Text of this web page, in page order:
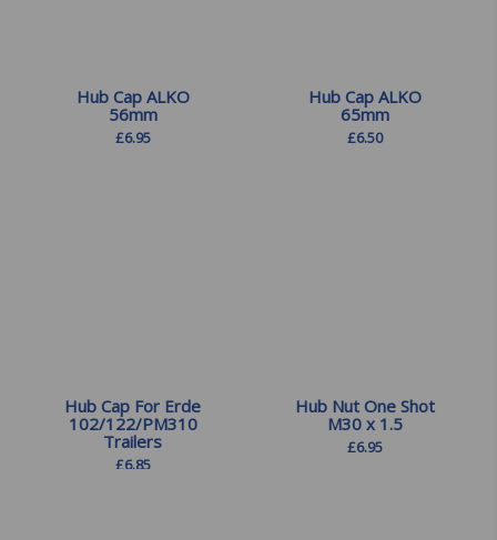
Hub Cap ALKO
56mm
£6.95
Hub Cap ALKO
65mm
£6.50
Hub Cap For Erde
102/122/PM310
Trailers
£6.85
Hub Nut One Shot
M30 x 1.5
£6.95